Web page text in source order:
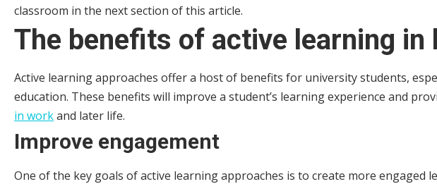
classroom in the next section of this article.
The benefits of active learning in
Active learning approaches offer a host of benefits for university students,
education. These benefits will improve a student’s learning experience and
in workand later life.
Improve engagement
One of the key goals of active learning approaches is to create more engaged